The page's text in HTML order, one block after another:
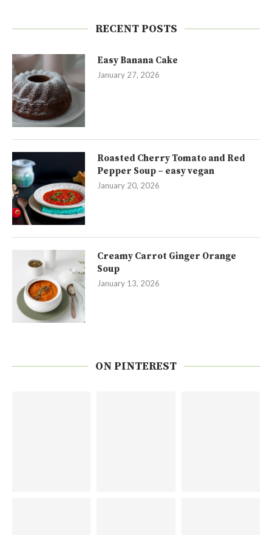
RECENT POSTS
Easy Banana Cake
January 27, 2026
Roasted Cherry Tomato and Red
Pepper Soup – easy vegan
January 20, 2026
Creamy Carrot Ginger Orange
Soup
January 13, 2026
ON PINTEREST